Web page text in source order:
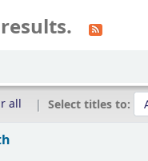
all Select titles to: